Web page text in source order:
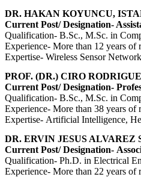
DR. HAKAN KOYUNCU,
Current Post/ Designation-
Qualification- B.Sc., M.Sc. in
Experience- More than 12 years of
Expertise- Wireless Sensor
PROF. (DR.) CIRO
Current Post/ Designation-
Qualification- B.Sc., M.Sc. in
Experience- More than 38 years of
Expertise- Artificial Intelligence,
DR. ERVIN JESUS
Current Post/ Designation-
Qualification- Ph.D. in Electrical
Experience- More than 22 years of